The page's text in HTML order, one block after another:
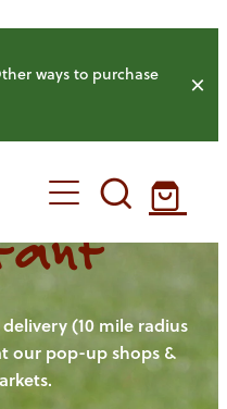
ways to purchase
(10 mile radius
our pop-up shops &